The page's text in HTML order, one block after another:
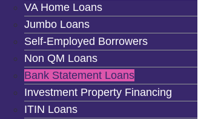
VA Home Loans
Jumbo Loans
Self-Employed Borrowers
Non QM Loans
Bank Statement Loans
Investment Property Financing
ITIN Loans